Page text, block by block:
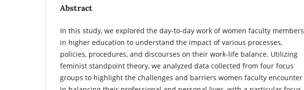
Abstract
In this study, we explored the day-to-day work of women faculty members
in higher education to understand the impact of various processes,
policies, procedures, and discourses on their work-life balance. Utilizing
feminist standpoint theory, we analyzed data collected from four focus
groups to highlight the challenges and barriers women faculty encounter